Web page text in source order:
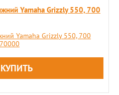
Yamaha Grizzly 550, 700
Yamaha Grizzly 550, 700